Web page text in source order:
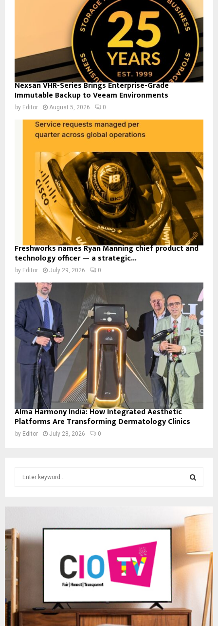
Nexsan VHR-Series Brings Enterprise-Grade
Immutable Backup to Veeam Environments
by Editor August 5, 2026 0
Freshworks names Ryan Manning chief product and
technology officer — a strategic...
by Editor July 29, 2026 0
Alma Harmony India: How Integrated Aesthetic
Platforms Are Transforming Dermatology Clinics
by Editor July 28, 2026 0
f
E
R